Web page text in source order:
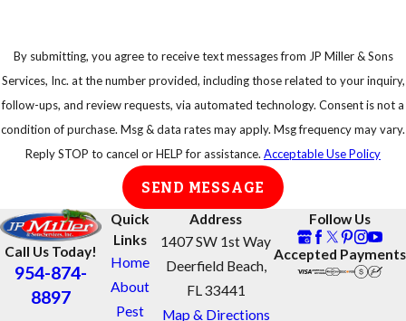
By submitting, you agree to receive text messages from JP Miller & Sons
Services, Inc. at the number provided, including those related to your inquiry,
follow-ups, and review requests, via automated technology. Consent is not a
condition of purchase. Msg & data rates may apply. Msg frequency may vary.
Reply STOP to cancel or HELP for assistance. Acceptable Use Policy
SEND MESSAGE
Call Us Today!
954-874-
8897
Quick
Links
Home
About
Pest
Address
1407 SW 1st Way
Deerfield Beach,
FL 33441
Map & Directions
Follow Us
Accepted Payments